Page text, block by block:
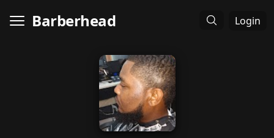
Barberhead Login